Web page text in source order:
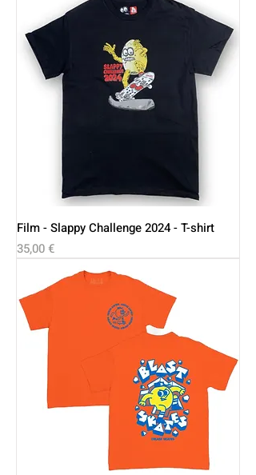
Film - Slappy Challenge 2024 - T-shirt
Price
35,00 €